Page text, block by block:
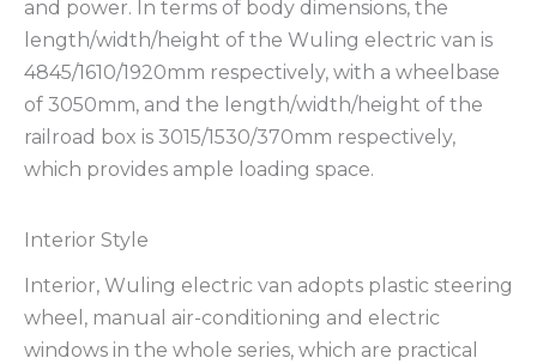
and power. In terms of body dimensions, the
length/width/height of the Wuling electric van is
4845/1610/1920mm respectively, with a wheelbase
of 3050mm, and the length/width/height of the
railroad box is 3015/1530/370mm respectively,
which provides ample loading space.
Interior Style
Interior, Wuling electric van adopts plastic steering
wheel, manual air-conditioning and electric
windows in the whole series, which are practical